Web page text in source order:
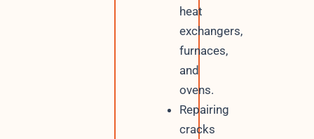
heat
exchangers,
furnaces,
and
ovens.
Repairing
cracks